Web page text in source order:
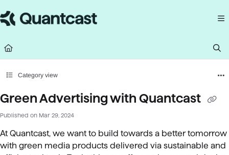
Fetch the complete documentation index at: https://help.quantcast.com/
Category view
Green Advertising with Quantcast
Published on Mar 29, 2024
At Quantcast, we want to build towards a better tomorrow
with green media products delivered via sustainable and